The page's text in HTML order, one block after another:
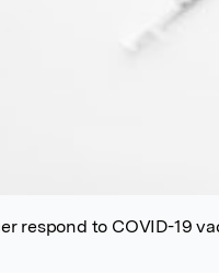
respond to COVID-19